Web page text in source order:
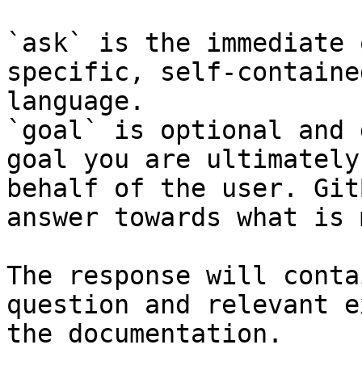
`ask` is the
specific, self-
language.
`goal` is optional and
goal you are
behalf of the user.
answer towards what
The response will
question and relevant
the documentation.